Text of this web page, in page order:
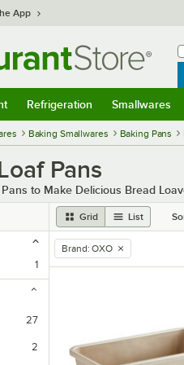
App
Refrigeration Smallwares
Baking Smallwares Baking Pans
Pans
to Make Delicious Bread
Grid List
1
27
2
remove tag
Brand: OXO